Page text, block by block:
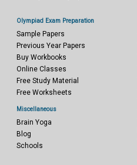
Olympiad Exam Preparation
Sample Papers
Previous Year Papers
Buy Workbooks
Online Classes
Free Study Material
Free Worksheets
Miscellaneous
Brain Yoga
Blog
Schools